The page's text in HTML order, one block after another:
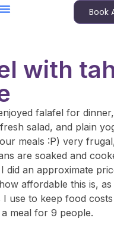
Book
with
falafel for
salad, and plain
meals :P) very
are soaked and
did an approximate
affordable this is,
I use to keep food
meal for 9 people.